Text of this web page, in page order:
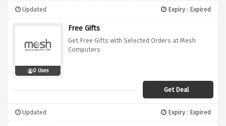
Updated Expiry : Expired
0 Uses
Free Gifts
Get Free Gifts with Selected Orders at Mesh
Computers
Get Deal
Updated Expiry : Expired